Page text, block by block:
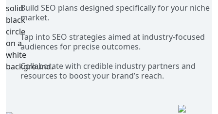
Build SEO plans designed specifically for your niche
market.
Tap into SEO strategies aimed at industry-focused
audiences for precise outcomes.
Collaborate with credible industry partners and
resources to boost your brand’s reach.